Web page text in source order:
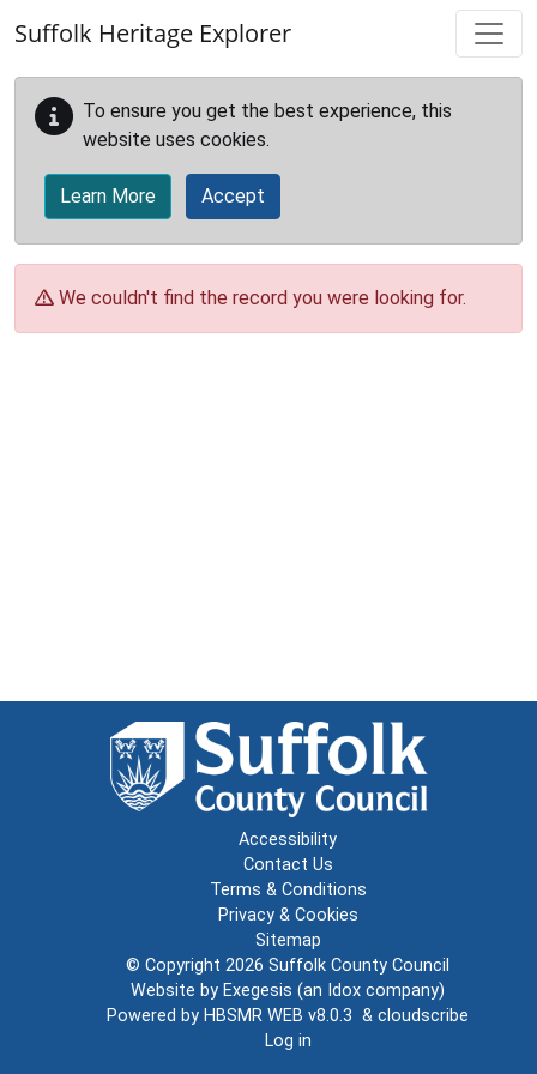
Suffolk Heritage Explorer
To ensure you get the best experience, this
website uses cookies.
Learn More Accept
We couldn't find the record you were looking for.
Accessibility
Contact Us
Terms & Conditions
Privacy & Cookies
Sitemap
© Copyright 2026 Suffolk County Council
Website by Exegesis (an Idox company)
Powered by HBSMR WEB v8.0.3 & cloudscribe
Log in